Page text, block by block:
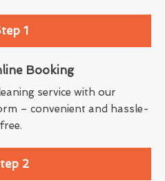
1
Booking
service with our
– convenient and hassle-
free.
2